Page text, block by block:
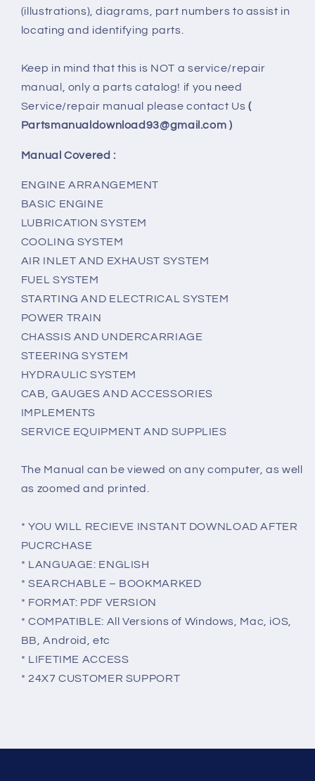
(illustrations), diagrams, part numbers to assist in
locating and identifying parts.
Keep in mind that this is NOT a service/repair
manual, only a parts catalog! if you need
Service/repair manual please contact Us (
Partsmanualdownload93@gmail.com )
Manual Covered :
ENGINE ARRANGEMENT
BASIC ENGINE
LUBRICATION SYSTEM
COOLING SYSTEM
AIR INLET AND EXHAUST SYSTEM
FUEL SYSTEM
STARTING AND ELECTRICAL SYSTEM
POWER TRAIN
CHASSIS AND UNDERCARRIAGE
STEERING SYSTEM
HYDRAULIC SYSTEM
CAB, GAUGES AND ACCESSORIES
IMPLEMENTS
SERVICE EQUIPMENT AND SUPPLIES
The Manual can be viewed on any computer, as well
as zoomed and printed.
* YOU WILL RECIEVE INSTANT DOWNLOAD AFTER
PUCRCHASE
* LANGUAGE: ENGLISH
* SEARCHABLE – BOOKMARKED
* FORMAT: PDF VERSION
* COMPATIBLE: All Versions of Windows, Mac, iOS,
BB, Android, etc
* LIFETIME ACCESS
* 24X7 CUSTOMER SUPPORT